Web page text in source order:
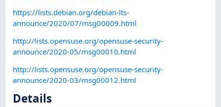
https://lists.debian.org/debian-lts-
announce/2020/07/msg00009.html
http://lists.opensuse.org/opensuse-security-
announce/2020-05/msg00010.html
http://lists.opensuse.org/opensuse-security-
announce/2020-03/msg00012.html
Details